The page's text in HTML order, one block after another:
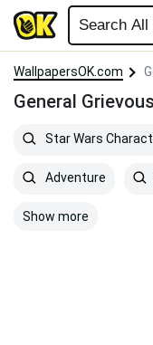
WallpapersOK.com
General
Star Wars
Adventure
Show more